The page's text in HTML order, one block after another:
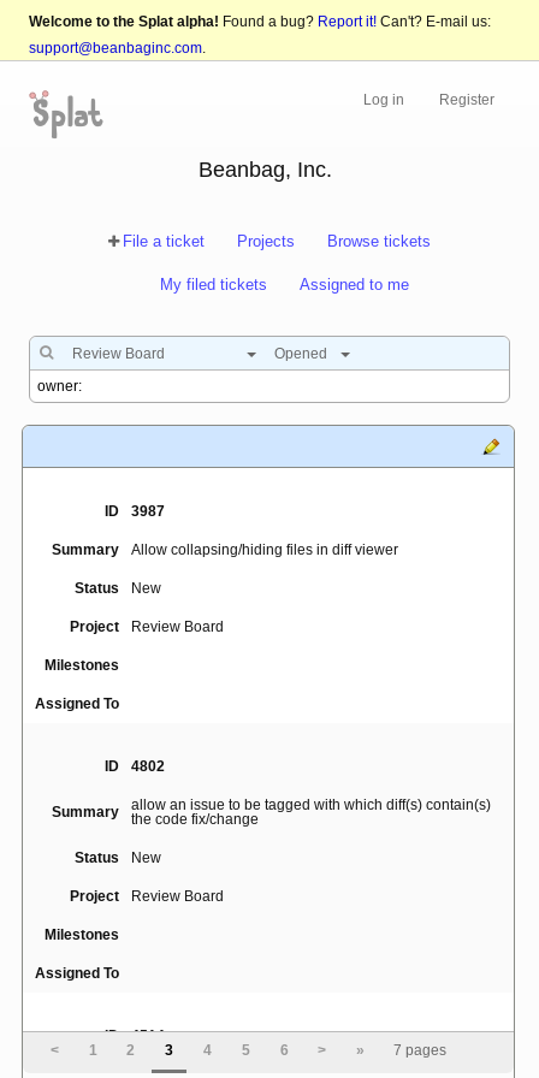
Welcome to the Splat alpha! Found a bug? Report it! Can't? E-mail us:
support@beanbaginc.com.
Log in Register
Beanbag, Inc.
File a ticket Projects Browse tickets
My filed tickets Assigned to me
Review Board Opened
ID 3987
Summary Allow collapsing/hiding files in diff viewer
Status New
Project Review Board
Milestones
Assigned To
ID 4802
Summary
allow an issue to be tagged with which diff(s) contain(s)
the code fix/change
Status New
Project Review Board
Milestones
Assigned To
ID 4514
Clicking on "deleted comment" on diff page allows user
< 1 2 3 4 5 6 > » 7 pages